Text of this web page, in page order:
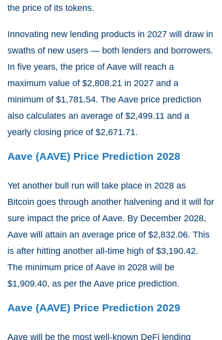
the price of its tokens.
Innovating new lending products in 2027 will draw in
swaths of new users — both lenders and borrowers.
In five years, the price of Aave will reach a
maximum value of $2,808.21 in 2027 and a
minimum of $1,781.54. The Aave price prediction
also calculates an average of $2,499.11 and a
yearly closing price of $2,671.71.
Aave (AAVE) Price Prediction 2028
Yet another bull run will take place in 2028 as
Bitcoin goes through another halvening and it will for
sure impact the price of Aave. By December 2028,
Aave will attain an average price of $2,832.06. This
is after hitting another all-time high of $3,190.42.
The minimum price of Aave in 2028 will be
$1,909.40, as per the Aave price prediction.
Aave (AAVE) Price Prediction 2029
Aave will be the most well-known DeFi lending